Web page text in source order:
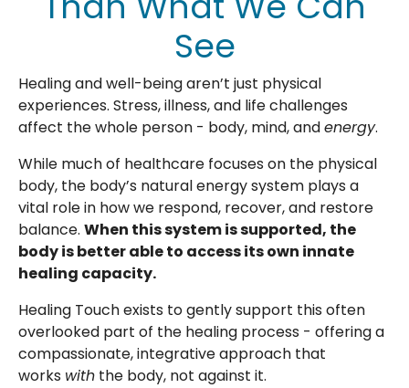
See
Healing and well-being aren’t just physical
experiences. Stress, illness, and life challenges
affect the whole person - body, mind, andenergy.
While much of healthcare focuses on the physical
body, the body’s natural energy system plays a
vital role in how we respond, recover, and restore
balance. When this system is supported, the
body is better able to access its own innate
healing capacity.
Healing Touch exists to gently support this often
overlooked part of the healing process - offering a
compassionate, integrative approach that
works with the body, not against it.